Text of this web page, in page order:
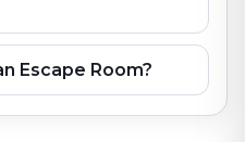
Escape Room?